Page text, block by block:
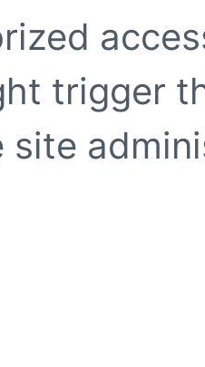
trigger